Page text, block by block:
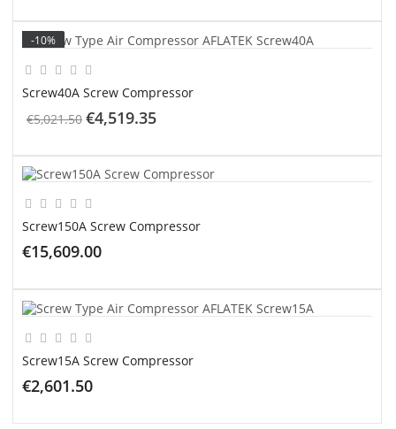
-10%
Screw40A Screw Compressor
€5,021.50 €4,519.35
Screw150A Screw Compressor
€15,609.00
Screw15A Screw Compressor
€2,601.50